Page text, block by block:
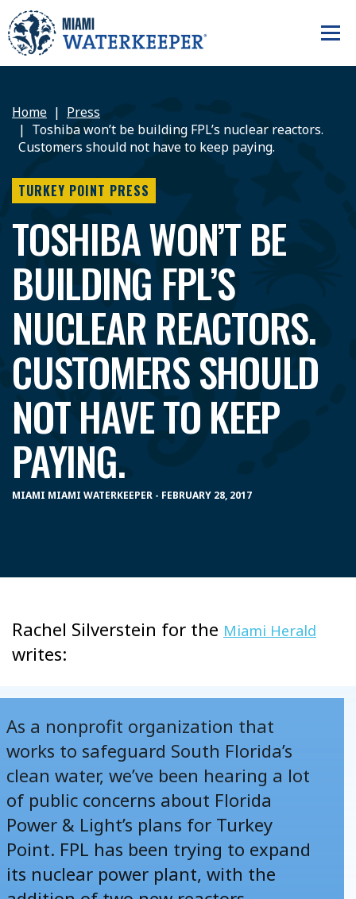
Home
Press
Toshiba won’t be building FPL’s nuclear reactors.
Customers should not have to keep paying.
TURKEY POINT PRESS
TOSHIBA WON’T BE
BUILDING FPL’S
NUCLEAR REACTORS.
CUSTOMERS SHOULD
NOT HAVE TO KEEP
PAYING.
MIAMI MIAMI WATERKEEPER - FEBRUARY 28, 2017
Rachel Silverstein for the Miami Herald
writes:
As a nonprofit organization that
works to safeguard South Florida’s
clean water, we’ve been hearing a lot
of public concerns about Florida
Power & Light’s plans for Turkey
Point. FPL has been trying to expand
its nuclear power plant, with the